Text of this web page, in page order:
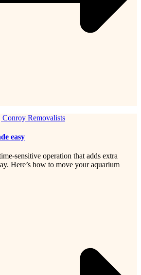
easy
sensitive operation that adds extra
Here’s how to move your aquarium